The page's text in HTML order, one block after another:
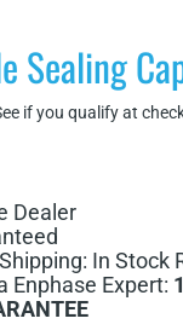
Sealing
if you qualify at
Dealer
In Stock
Enphase Expert: